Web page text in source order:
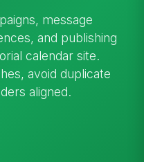
message
and publishing
calendar site.
avoid duplicate
aligned.